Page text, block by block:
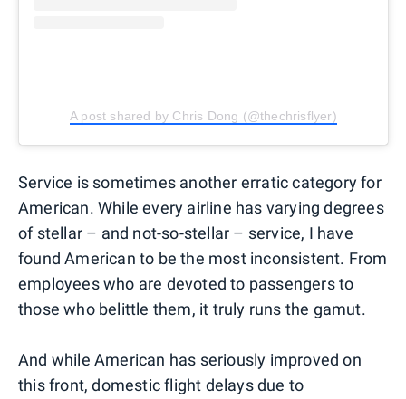
A post shared by Chris Dong (@thechrisflyer)
Service is sometimes another erratic category for
American. While every airline has varying degrees
of stellar – and not-so-stellar – service, I have
found American to be the most inconsistent. From
employees who are devoted to passengers to
those who belittle them, it truly runs the gamut.
And while American has seriously improved on
this front, domestic flight delays due to